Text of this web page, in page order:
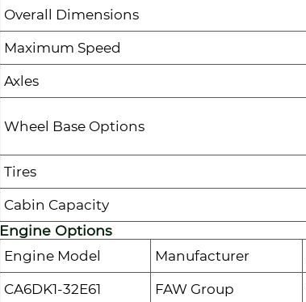
Overall Dimensions
Maximum Speed
Axles
Wheel Base Options
Tires
Cabin Capacity
Engine Options
Engine Model Manufacturer
CA6DK1-32E61 FAW Group